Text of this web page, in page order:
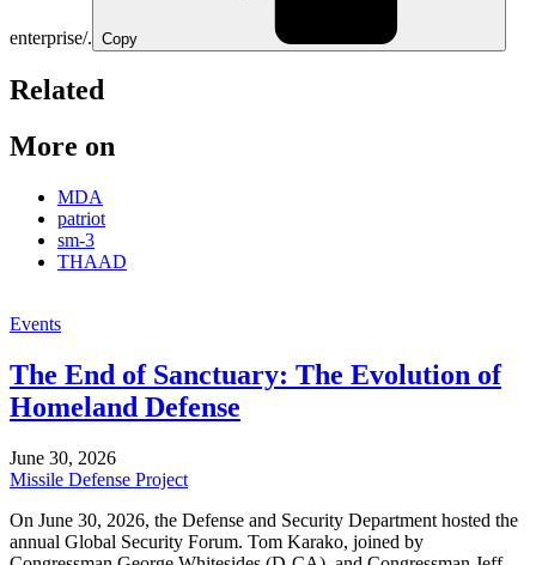
enterprise/. Copy
Related
More on
MDA
patriot
sm-3
THAAD
Events
The End of Sanctuary: The Evolution of
Homeland Defense
June 30, 2026
Missile Defense Project
On June 30, 2026, the Defense and Security Department hosted the
annual Global Security Forum. Tom Karako, joined by